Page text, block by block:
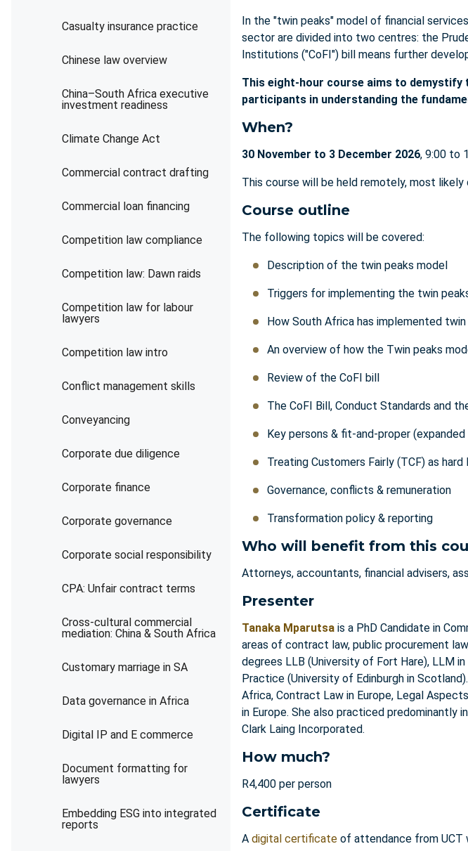
Casualty insurance practice
Chinese law overview
China–South Africa executive
investment readiness
Climate Change Act
Commercial contract drafting
Commercial loan financing
Competition law compliance
Competition law: Dawn raids
Competition law for labour
lawyers
Competition law intro
Conflict management skills
Conveyancing
Corporate due diligence
Corporate finance
Corporate governance
Corporate social responsibility
CPA: Unfair contract terms
Cross-cultural commercial
mediation: China & South Africa
Customary marriage in SA
Data governance in Africa
Digital IP and E commerce
Document formatting for
lawyers
Embedding ESG into integrated
reports
In the "twin peaks" model of financial
sector are divided into two centres: the
Institutions ("CoFI") bill means further
This eight-hour course aims to
participants in understanding the
When?
30 November to 3 December 2026, 9:00 to
This course will be held remotely, most
Course outline
The following topics will be covered:
Description of the twin peaks model
Triggers for implementing the twin
How South Africa has implemented
An overview of how the Twin peaks
Review of the CoFI bill
The CoFI Bill, Conduct Standards and
Key persons & fit-and-proper
Treating Customers Fairly (TCF) as hard
Governance, conflicts & remuneration
Transformation policy & reporting
Who will benefit from this
Attorneys, accountants, financial advisers,
Presenter
Tanaka Mparutsa is a PhD Candidate in
areas of contract law, public procurement
degrees LLB (University of Fort Hare), LLM
Practice (University of Edinburgh in
Africa, Contract Law in Europe, Legal
in Europe. She also practiced predominantly
Clark Laing Incorporated.
How much?
R4,400 per person
Certificate
A digital certificate of attendance from UCT